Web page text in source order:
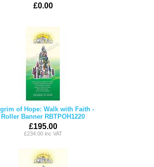
£0.00
of Hope: Walk with Faith -
Roller Banner RBTPOH1220
£195.00
£234.00 inc VAT